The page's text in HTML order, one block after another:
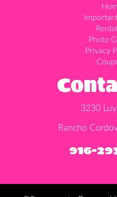
Photo
Privacy
3230
Rancho
916-